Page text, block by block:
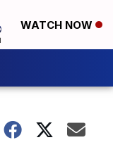
WATCH NOW